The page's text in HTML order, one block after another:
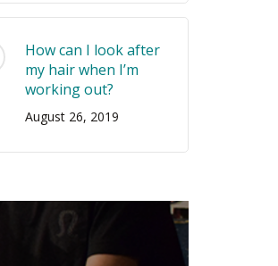
How can I look after
my hair when I’m
working out?
August 26, 2019